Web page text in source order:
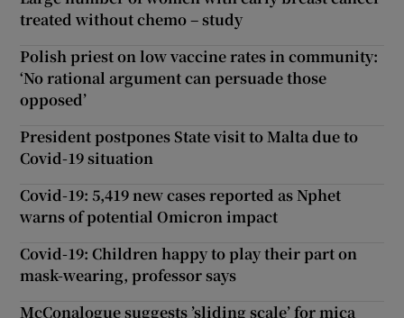
treated without chemo – study
Polish priest on low vaccine rates in community:
‘No rational argument can persuade those
opposed’
President postpones State visit to Malta due to
Covid-19 situation
Covid-19: 5,419 new cases reported as Nphet
warns of potential Omicron impact
Covid-19: Children happy to play their part on
mask-wearing, professor says
McConalogue suggests ’sliding scale’ for mica